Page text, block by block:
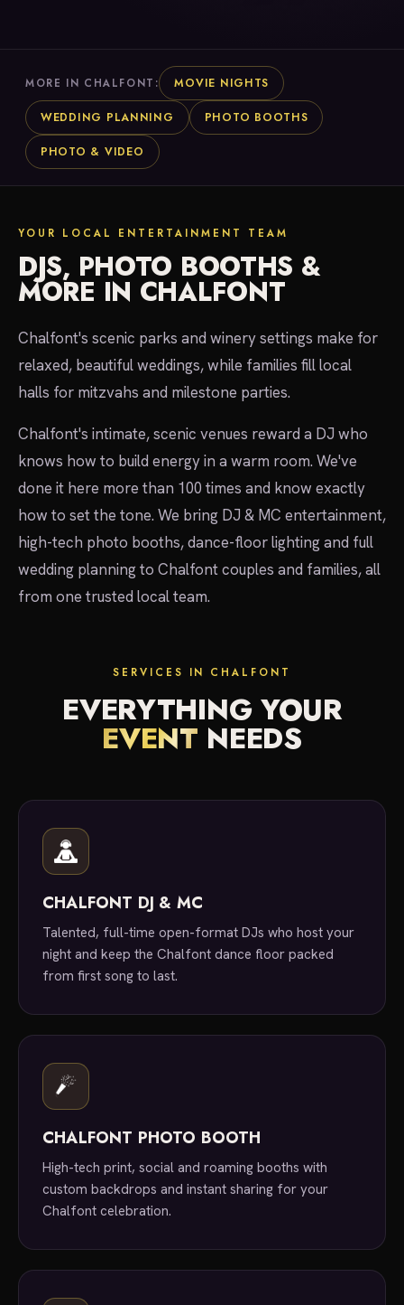
MORE IN CHALFONT: MOVIE NIGHTS
WEDDING PLANNING PHOTO BOOTHS
PHOTO & VIDEO
YOUR LOCAL ENTERTAINMENT TEAM
DJS, PHOTO BOOTHS &
MORE IN CHALFONT
Chalfont's scenic parks and winery settings make for
relaxed, beautiful weddings, while families fill local
halls for mitzvahs and milestone parties.
Chalfont's intimate, scenic venues reward a DJ who
knows how to build energy in a warm room. We've
done it here more than 100 times and know exactly
how to set the tone. We bring DJ & MC entertainment,
high-tech photo booths, dance-floor lighting and full
wedding planning to Chalfont couples and families, all
from one trusted local team.
SERVICES IN CHALFONT
EVERYTHING YOUR
EVENT NEEDS
CHALFONT DJ & MC
Talented, full-time open-format DJs who host your
night and keep the Chalfont dance floor packed
from first song to last.
CHALFONT PHOTO BOOTH
High-tech print, social and roaming booths with
custom backdrops and instant sharing for your
Chalfont celebration.